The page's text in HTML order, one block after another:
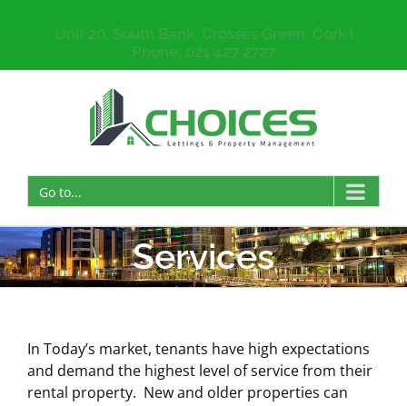
Unit 20, South Bank, Crosses Green, Cork |
Phone: 021 427 2727
Go to...
Services
In Today’s market, tenants have high expectations
and demand the highest level of service from their
rental property. New and older properties can